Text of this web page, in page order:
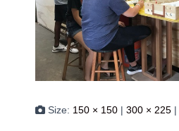
Size: 150 × 150 | 300 × 225 |